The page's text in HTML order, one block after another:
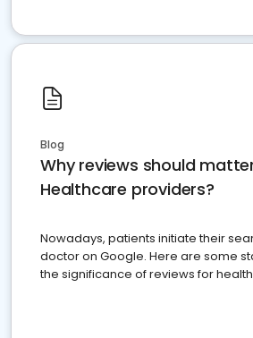
Blog
Why reviews should
Healthcare providers?
Nowadays, patients initiate their
doctor on Google. Here are some
the significance of reviews for